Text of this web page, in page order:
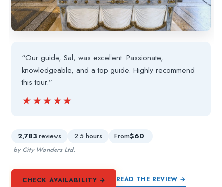
“Our guide, Sal, was excellent. Passionate,
knowledgeable, and a top guide. Highly recommend
this tour.”
★★★★★
★★★★★
2,783 reviews 2.5 hours From$60
by City Wonders Ltd.
CHECK AVAILABILITY → READ THE REVIEW →